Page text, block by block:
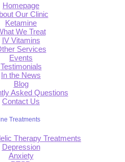
Homepage
Our Clinic
Ketamine
We Treat
IV Vitamins
Services
Events
Testimonials
In the News
Blog
Asked Questions
Contact Us
Treatments
Therapy Treatments
Depression
Anxiety